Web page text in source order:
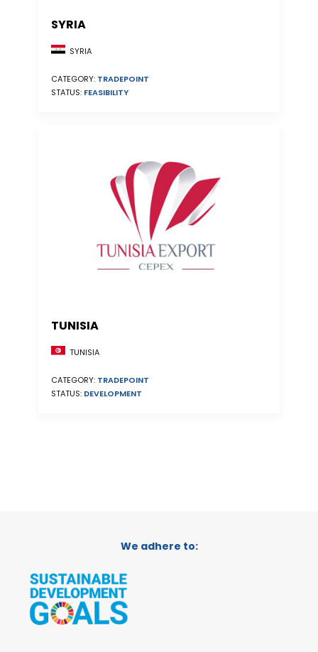
SYRIA
SYRIA
CATEGORY: TRADEPOINT
STATUS: FEASIBILITY
TUNISIA
TUNISIA
CATEGORY: TRADEPOINT
STATUS: DEVELOPMENT
We adhere to: